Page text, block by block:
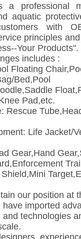
a professional
aquatic
with
principles
Your Products".
includes :
Floating
Bed,Pool
Pad,etc.
Rescue
Life Jacket/
Gear,Hand
our position at
imported
technologies